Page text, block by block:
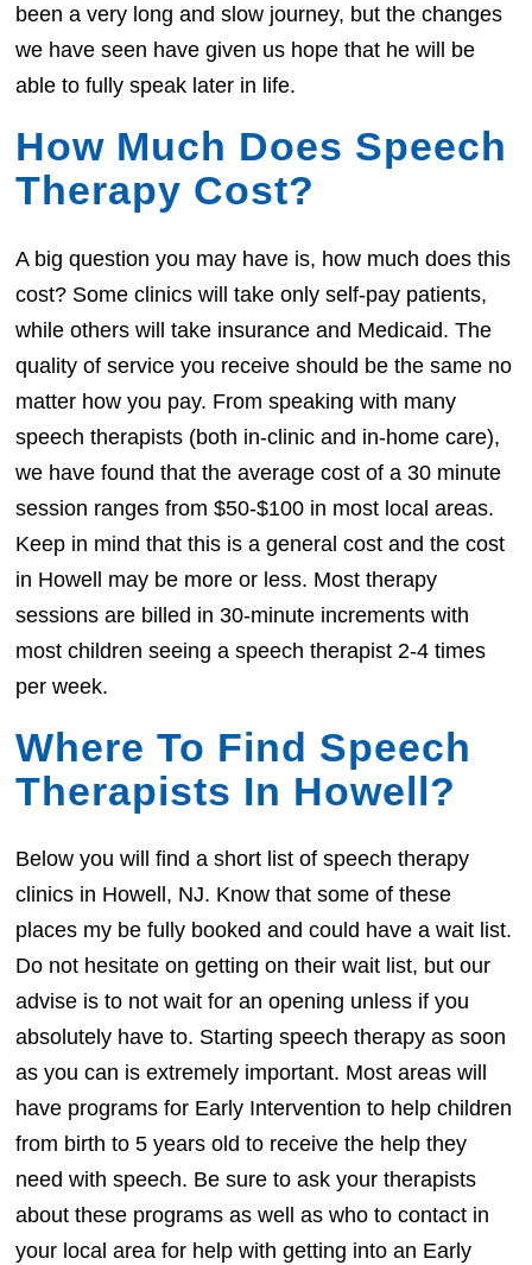
been a very long and slow journey, but the changes
we have seen have given us hope that he will be
able to fully speak later in life.
How Much Does Speech
Therapy Cost?
A big question you may have is, how much does this
cost? Some clinics will take only self-pay patients,
while others will take insurance and Medicaid. The
quality of service you receive should be the same no
matter how you pay. From speaking with many
speech therapists (both in-clinic and in-home care),
we have found that the average cost of a 30 minute
session ranges from $50-$100 in most local areas.
Keep in mind that this is a general cost and the cost
in Howell may be more or less. Most therapy
sessions are billed in 30-minute increments with
most children seeing a speech therapist 2-4 times
per week.
Where To Find Speech
Therapists In Howell?
Below you will find a short list of speech therapy
clinics in Howell, NJ. Know that some of these
places my be fully booked and could have a wait list.
Do not hesitate on getting on their wait list, but our
advise is to not wait for an opening unless if you
absolutely have to. Starting speech therapy as soon
as you can is extremely important. Most areas will
have programs for Early Intervention to help children
from birth to 5 years old to receive the help they
need with speech. Be sure to ask your therapists
about these programs as well as who to contact in
your local area for help with getting into an Early